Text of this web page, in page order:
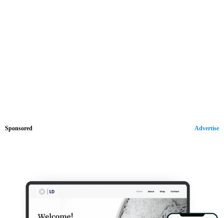
Sponsored Advertise